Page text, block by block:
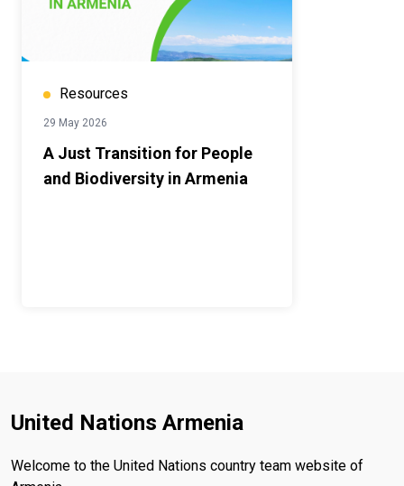
Resources
29 May 2026
A Just Transition for People
and Biodiversity in Armenia
United Nations Armenia
Welcome to the United Nations country team website of